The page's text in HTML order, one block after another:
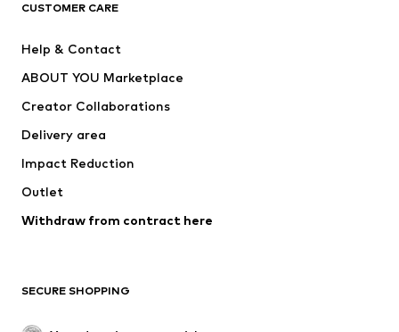
Jackets
Underwear
Coats
Swimwear
Blazers
Jumpsuits & playsuits
Upcycling
CUSTOMER CARE
Help & Contact
ABOUT YOU Marketplace
Creator Collaborations
Delivery area
Impact Reduction
Outlet
Withdraw from contract here
SECURE SHOPPING